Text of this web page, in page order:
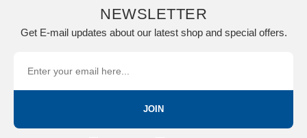
NEWSLETTER
Get E-mail updates about our latest shop and special offers.
JOIN